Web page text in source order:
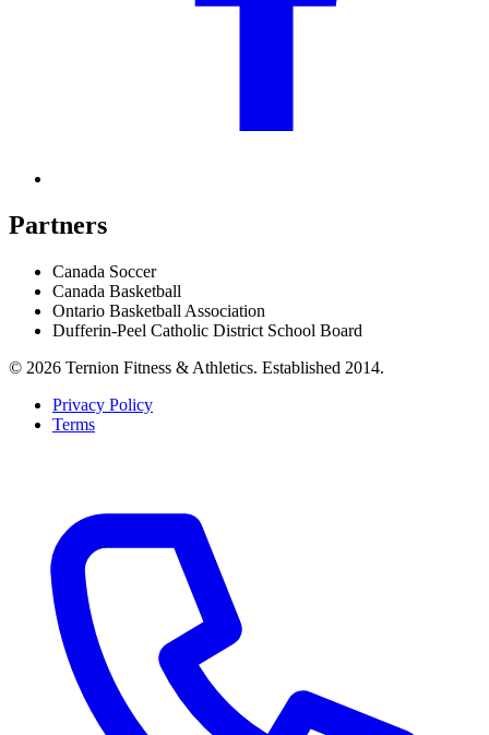
Partners
Canada Soccer
Canada Basketball
Ontario Basketball Association
Dufferin-Peel Catholic District School Board
© 2026 Ternion Fitness & Athletics. Established 2014.
Privacy Policy
Terms